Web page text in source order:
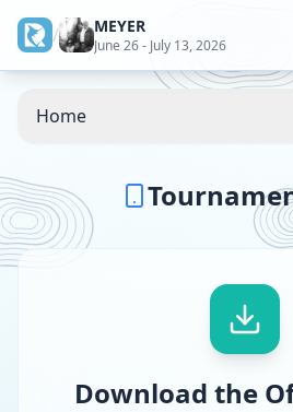
/ MEYER
June 26 - July 13, 2026
Home
Download the